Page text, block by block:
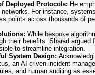
Deployed Protocols: He
For instance,
points across thousands of
While bespoke
their benefits. Sharad
to streamline integration.
System Design:
an AI-driven incident
and human auditing as